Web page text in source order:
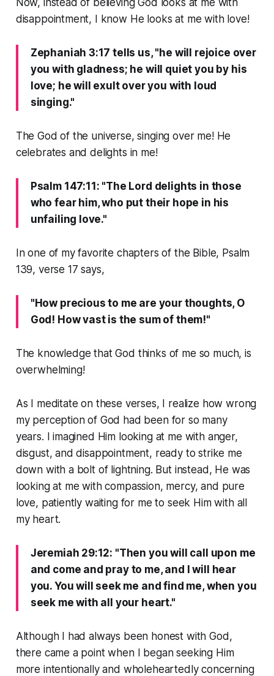
disappointment, I know He looks at me with love!
Zephaniah 3:17 tells us, "he will rejoice over
you with gladness; he will quiet you by his
love; he will exult over you with loud
singing."
The God of the universe, singing over me! He
celebrates and delights in me!
Psalm 147:11: "The Lord delights in those
who fear him, who put their hope in his
unfailing love."
In one of my favorite chapters of the Bible, Psalm
139, verse 17 says,
"How precious to me are your thoughts, O
God! How vast is the sum of them!"
The knowledge that God thinks of me so much, is
overwhelming!
As I meditate on these verses, I realize how wrong
my perception of God had been for so many
years. I imagined Him looking at me with anger,
disgust, and disappointment, ready to strike me
down with a bolt of lightning. But instead, He was
looking at me with compassion, mercy, and pure
love, patiently waiting for me to seek Him with all
my heart.
Jeremiah 29:12: "Then you will call upon me
and come and pray to me, and I will hear
you. You will seek me and find me, when you
seek me with all your heart."
Although I had always been honest with God,
there came a point when I began seeking Him
more intentionally and wholeheartedly concerning